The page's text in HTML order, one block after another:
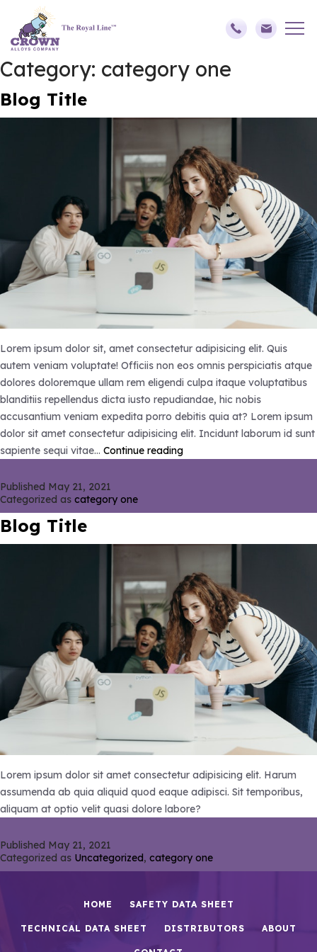
Category: category one
Blog Title
Lorem ipsum dolor sit, amet consectetur adipisicing elit. Quis
autem veniam voluptate! Officiis non eos omnis perspiciatis atque
dolores doloremque ullam rem eligendi culpa itaque voluptatibus
blanditiis repellendus dicta iusto repudiandae, hic nobis
accusantium veniam expedita porro debitis quia at? Lorem ipsum
dolor sit amet consectetur adipisicing elit. Incidunt laborum id sunt
sapiente sequi vitae… Continue readingBlog
Published May 21, 2021
Categorized as category one
Blog Title
Lorem ipsum dolor sit amet consectetur adipisicing elit. Harum
assumenda ab quia aliquid quod eaque adipisci. Sit temporibus,
aliquam at optio velit quasi dolore labore?
Published May 21, 2021
Categorized as Uncategorized, category one
HOME SAFETY DATA SHEET
TECHNICAL DATA SHEET DISTRIBUTORS ABOUT